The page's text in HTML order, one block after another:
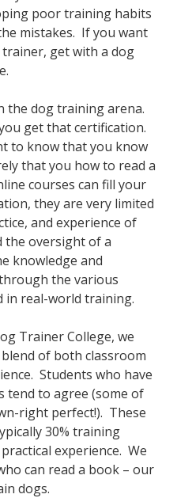
poor training habits
mistakes. If you want
get with a dog
the dog training arena.
get that certification.
to know that you know
that you how to read a
courses can fill your
they are very limited
and experience of
the oversight of a
knowledge and
the various
in real-world training.
Trainer College, we
of both classroom
Students who have
tend to agree (some of
right perfect!). These
30% training
experience. We
can read a book – our
dogs.